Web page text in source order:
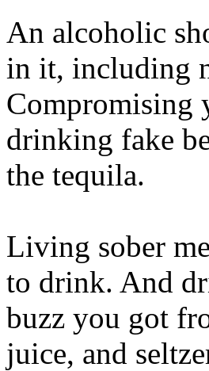
An alcoholic
in it, including
Compromising
drinking fake
the tequila.
Living sober
to drink. And
buzz you got
juice, and